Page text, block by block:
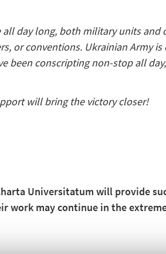
all day long, both military units
or conventions. Ukrainian Army
been conscripting non-stop all
will bring the victory closer!
Universitatum will provide
work may continue in the